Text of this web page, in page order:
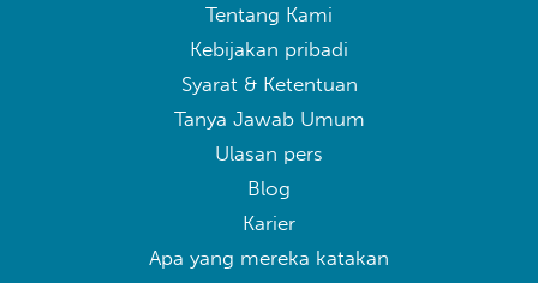
Tentang Kami
Kebijakan pribadi
Syarat & Ketentuan
Tanya Jawab Umum
Ulasan pers
Blog
Karier
Apa yang mereka katakan